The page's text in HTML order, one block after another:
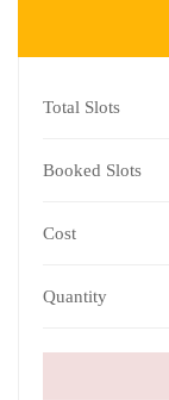
Total Slots
Booked Slots
Cost
Quantity